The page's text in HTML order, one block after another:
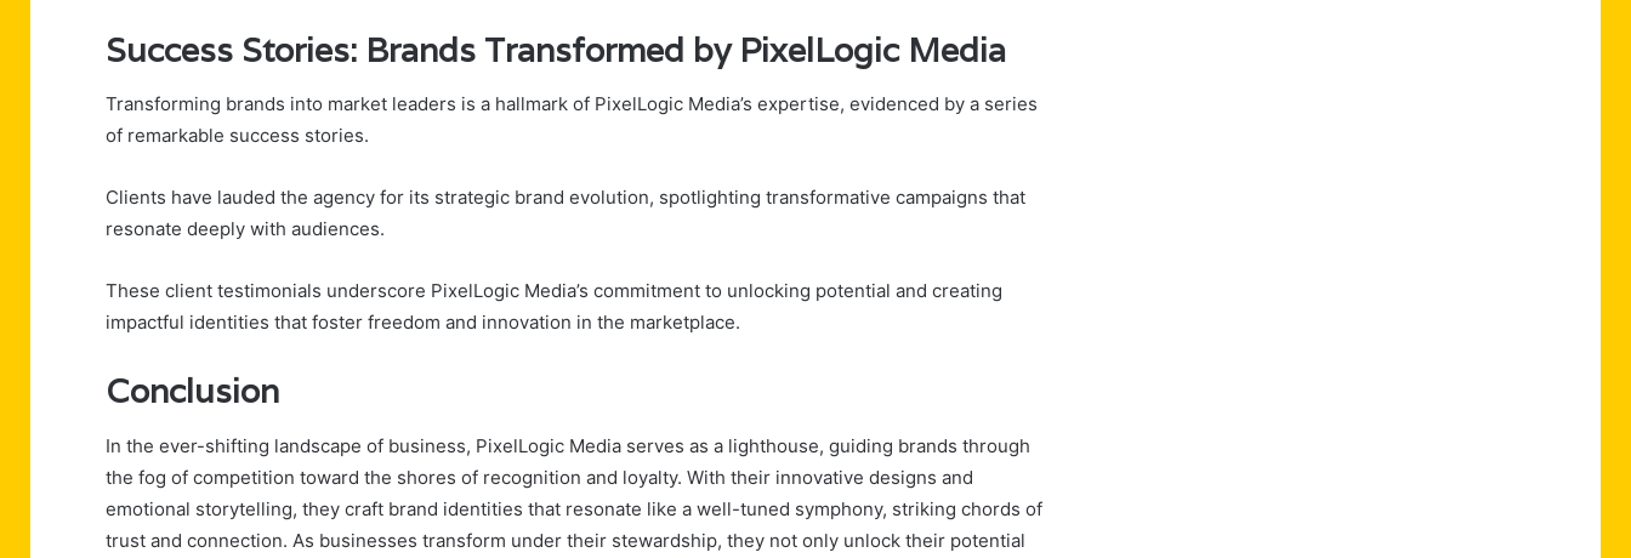
Success Stories: Brands Transformed by PixelLogic Media
Transforming brands into market leaders is a hallmark of PixelLogic Media’s expertise, evidenced by a series
of remarkable success stories.
Clients have lauded the agency for its strategic brand evolution, spotlighting transformative campaigns that
resonate deeply with audiences.
These client testimonials underscore PixelLogic Media’s commitment to unlocking potential and creating
impactful identities that foster freedom and innovation in the marketplace.
Conclusion
In the ever-shifting landscape of business, PixelLogic Media serves as a lighthouse, guiding brands through
the fog of competition toward the shores of recognition and loyalty. With their innovative designs and
emotional storytelling, they craft brand identities that resonate like a well-tuned symphony, striking chords of
trust and connection. As businesses transform under their stewardship, they not only unlock their potential